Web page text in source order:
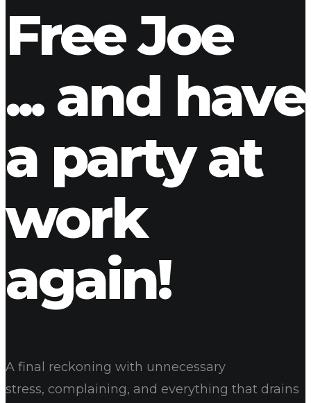
Free Joe
... and have
a party at
work
again!
A final reckoning with unnecessary
stress, complaining, and everything that drains